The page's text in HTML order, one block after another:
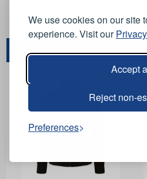
We use cookies on our site
experience. Visit our
Accept
Reject non-
Preferences